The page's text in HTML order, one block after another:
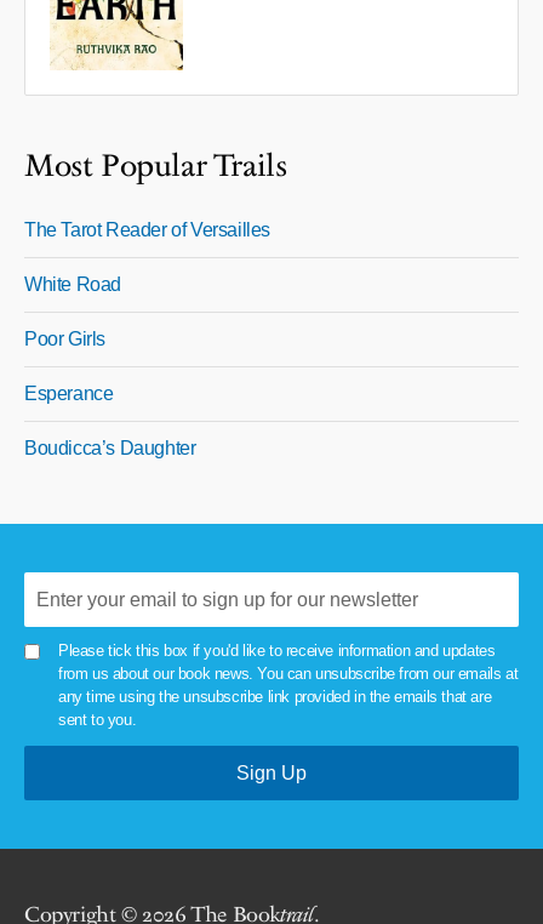
Most Popular Trails
The Tarot Reader of Versailles
White Road
Poor Girls
Esperance
Boudicca’s Daughter
Please tick this box if you'd like to receive information and updates
from us about our book news. You can unsubscribe from our emails at
any time using the unsubscribe link provided in the emails that are
sent to you.
Copyright © 2026 The Booktrail.